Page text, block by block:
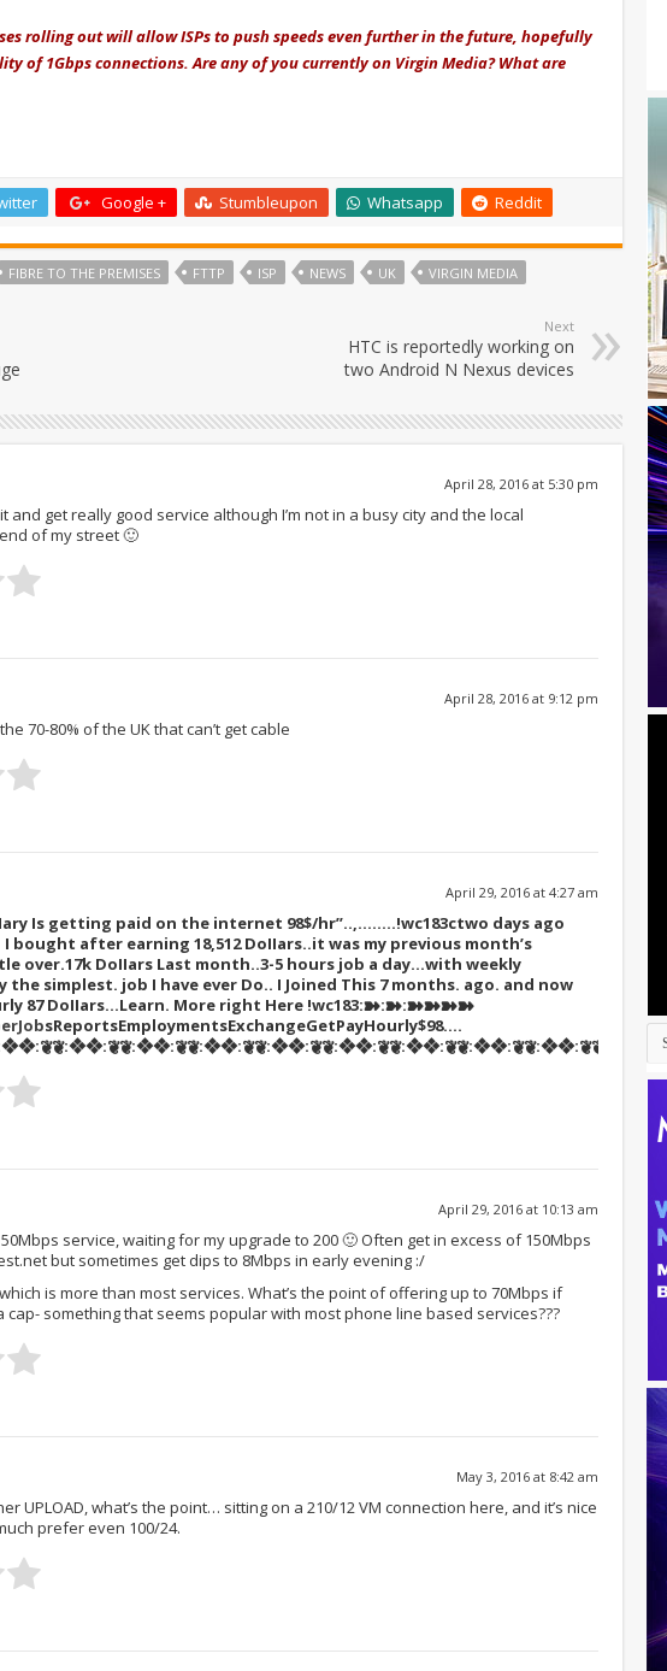
rolling out will allow ISPs to push speeds even further in the future, hopefully
of 1Gbps connections. Are any of you currently on Virgin Media? What are
Google + Stumbleupon Whatsapp Reddit
FIBRE TO THE PREMISES FTTP ISP NEWS UK VIRGIN MEDIA
Next
HTC is reportedly working on
two Android N Nexus devices
April 28, 2016 at 5:30 pm
and get really good service although I’m not in a busy city and the local
of my street 🙂
April 28, 2016 at 9:12 pm
70-80% of the UK that can’t get cable
April 29, 2016 at 4:27 am
Is getting paid on the internet 98$/hr”..,……..!wc183ctwo days ago
I bought after earning 18,512 DoIIars..it was my previous month’s
DoIIars Last month..3-5 hours job a day…with weekly
the simplest. job I have ever Do.. I Joined This 7 months. ago. and now
87 DoIIars…Learn. More right Here !wc183:➽:➽:➽➽➽➽
sReportsEmploymentsExchangeGetPayHourly$98….
April 29, 2016 at 10:13 am
service, waiting for my upgrade to 200 🙂 Often get in excess of 150Mbps
but sometimes get dips to 8Mbps in early evening :/
is more than most services. What’s the point of offering up to 70Mbps if
cap- something that seems popular with most phone line based services???
May 3, 2016 at 8:42 am
UPLOAD, what’s the point… sitting on a 210/12 VM connection here, and it’s nice
prefer even 100/24.